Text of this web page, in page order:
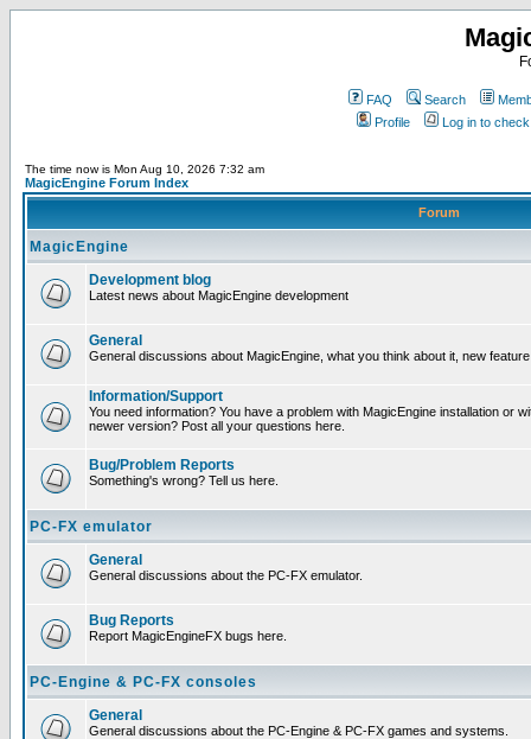
FAQ Search
Profile
Log in to
The time now is Mon Aug 10, 2026 7:32 am
MagicEngine Forum Index
Forum
MagicEngine
Development blog
Latest news about MagicEngine development
General
General discussions about MagicEngine, what you think about it, new
Information/Support
You need information? You have a problem with MagicEngine installation or
newer version? Post all your questions here.
Bug/Problem Reports
Something's wrong? Tell us here.
PC-FX emulator
General
General discussions about the PC-FX emulator.
Bug Reports
Report MagicEngineFX bugs here.
PC-Engine & PC-FX consoles
General
General discussions about the PC-Engine & PC-FX games and systems.